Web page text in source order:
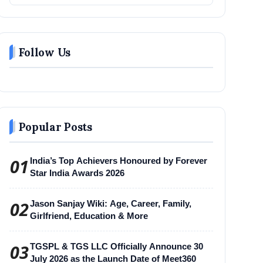
Follow Us
Popular Posts
01 India’s Top Achievers Honoured by Forever
Star India Awards 2026
02Jason Sanjay Wiki: Age, Career, Family,
Girlfriend, Education & More
03TGSPL & TGS LLC Officially Announce 30
July 2026 as the Launch Date of Meet360